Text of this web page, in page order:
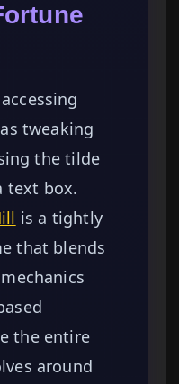
tweaking
the tilde
text box.
is a tightly
that blends
the entire
around